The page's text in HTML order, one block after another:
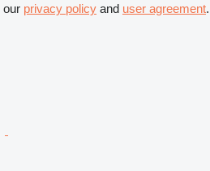
our privacy policy and user agreement.